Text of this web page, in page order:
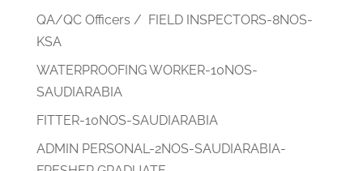
QA/QC Officers / FIELD INSPECTORS-8NOS-
KSA
WATERPROOFING WORKER-10NOS-
SAUDIARABIA
FITTER-10NOS-SAUDIARABIA
ADMIN PERSONAL-2NOS-SAUDIARABIA-